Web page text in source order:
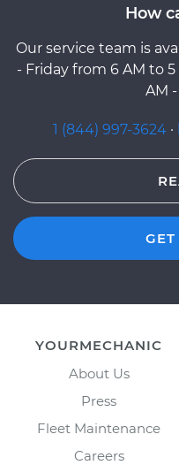
How
Our service team is
- Friday from 6 AM to 5
AM
1 (844) 997-3624 ·
YOURMECHANIC
About Us
Press
Fleet Maintenance
Careers